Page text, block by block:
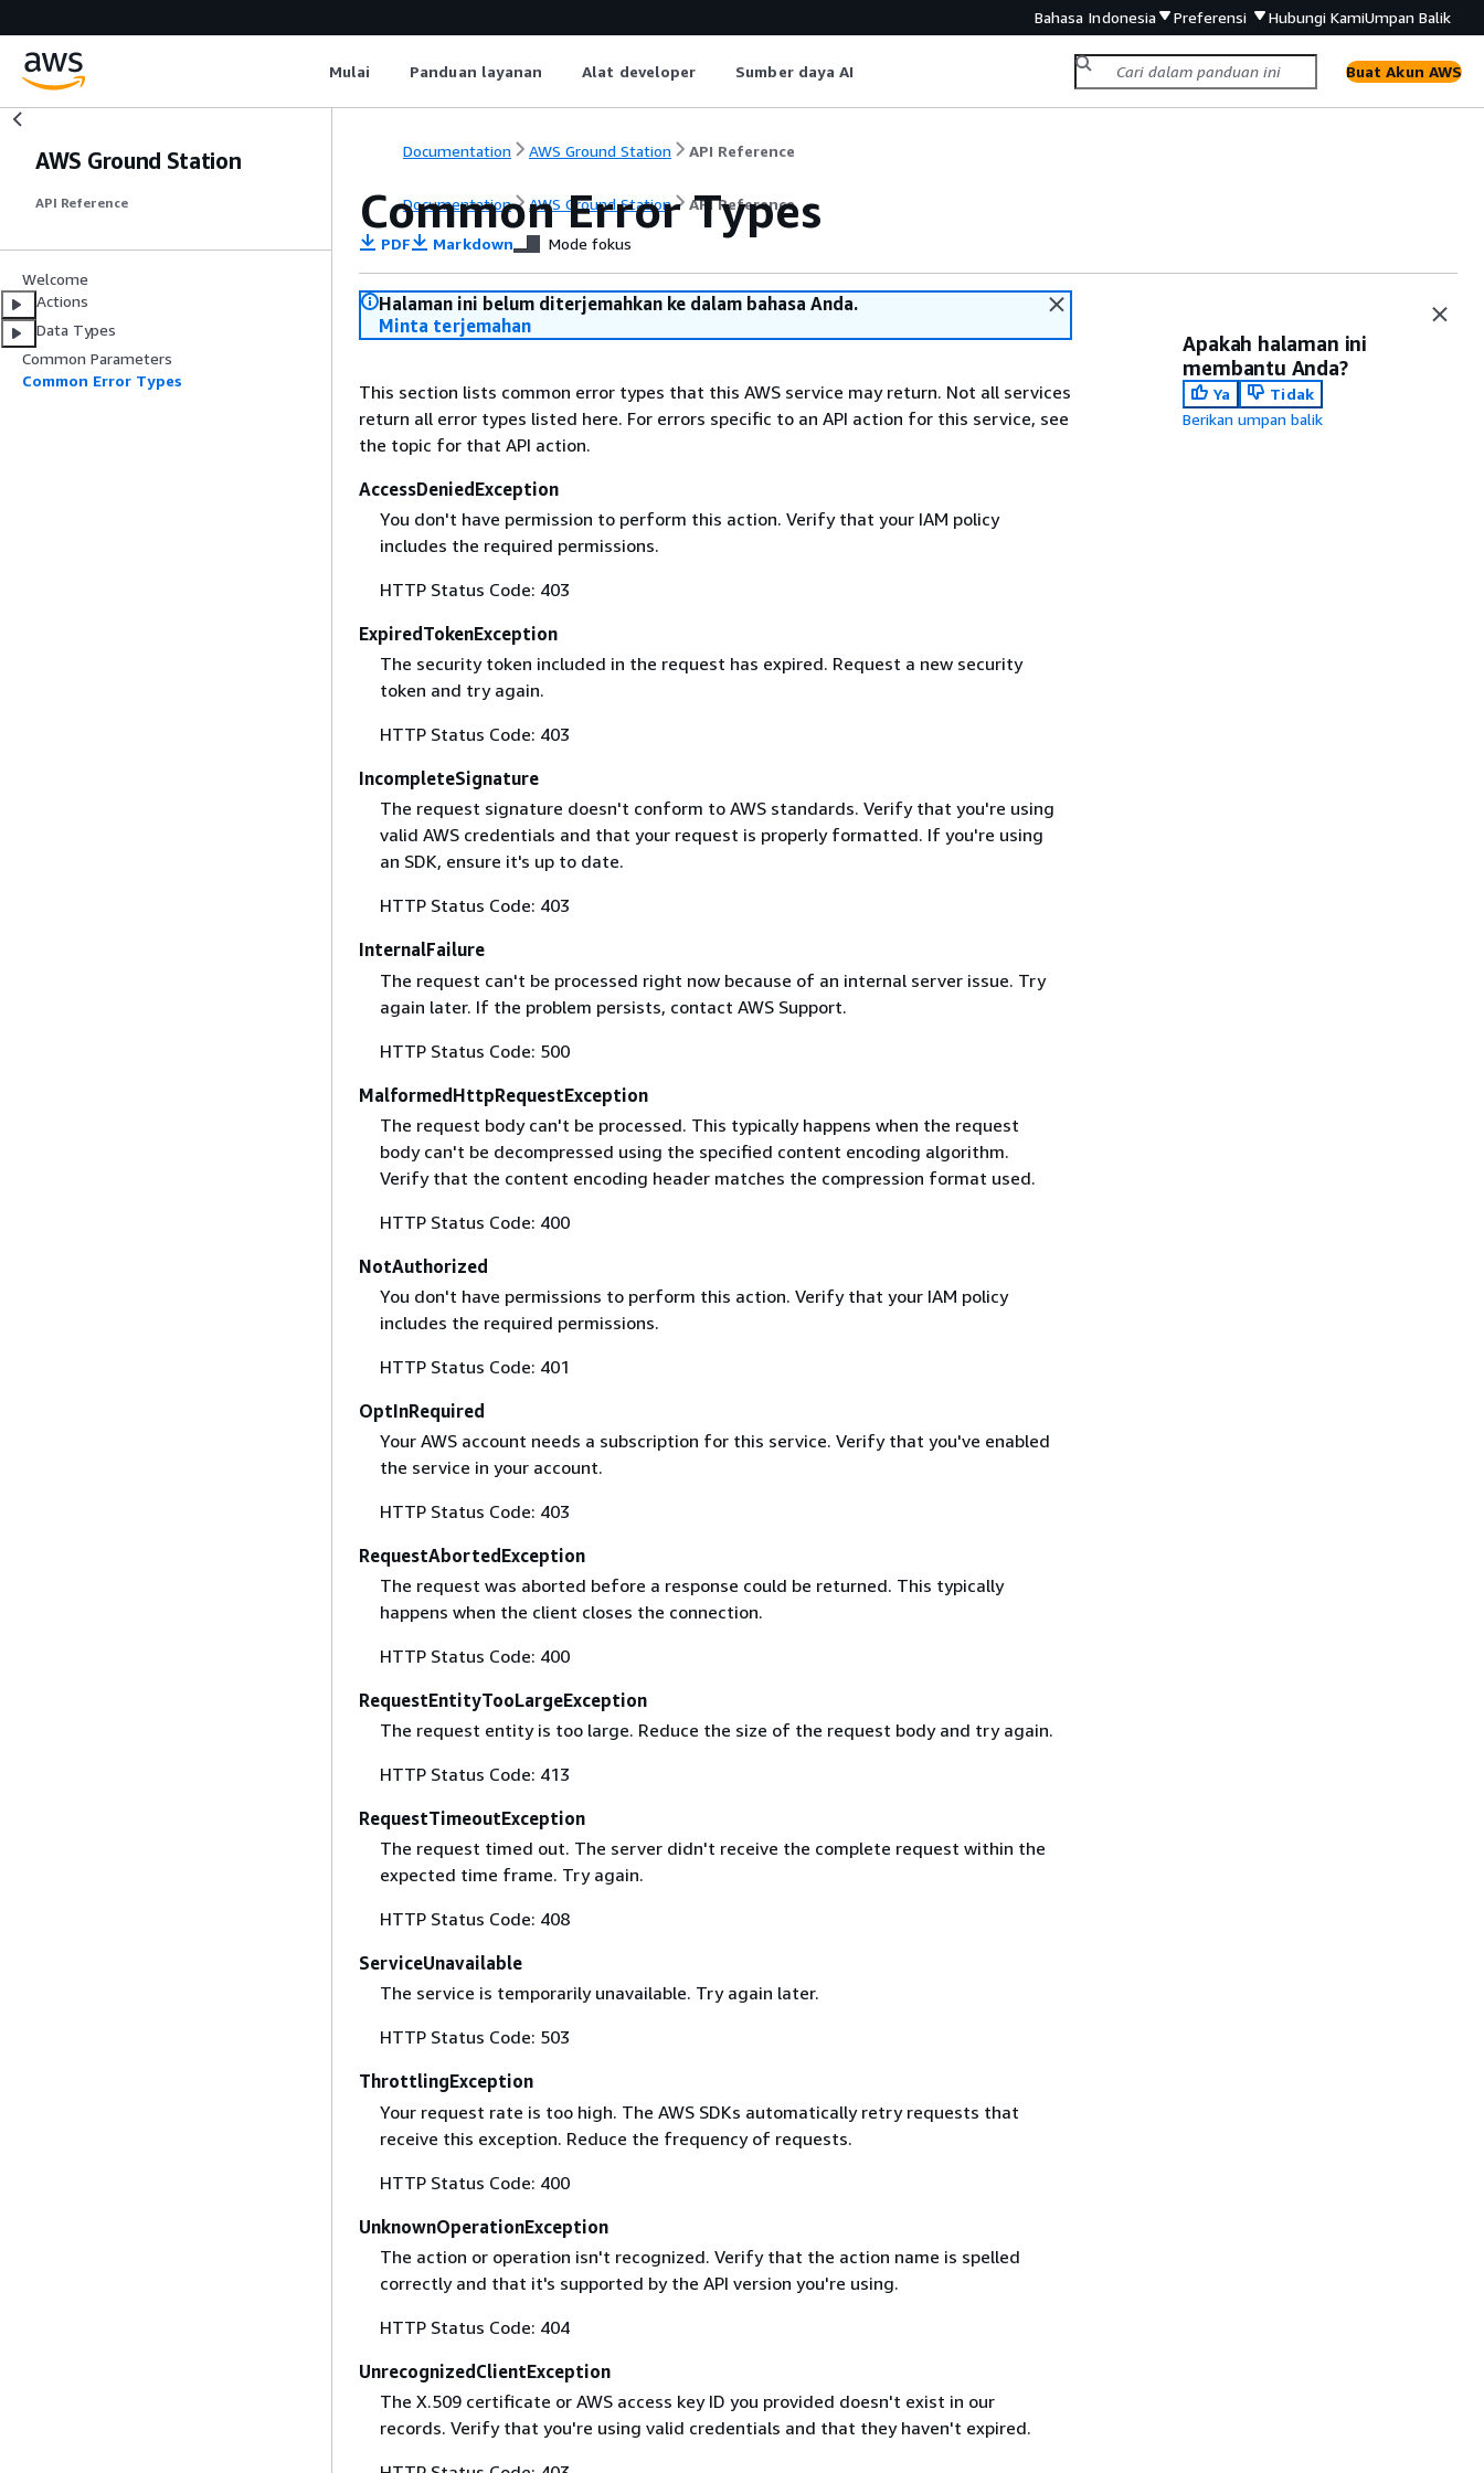
Bahasa Indonesia Preferensi Hubungi KamiUmpan Balik
Mulai Panduan layanan Alat developer Sumber daya AI Buat Akun AWS
AWS Ground Station
API Reference
Welcome
Actions
Data Types
Common Parameters
Common Error Types
Documentation AWS Ground Station API Reference
Documentation AWS Ground Station API Reference
Common Error Types
PDF Markdown Mode fokus
Halaman ini belum diterjemahkan ke dalam bahasa Anda.
Minta terjemahan
This section lists common error types that this AWS service may return. Not all services
return all error types listed here. For errors specific to an API action for this service, see
the topic for that API action.
AccessDeniedException
You don't have permission to perform this action. Verify that your IAM policy
includes the required permissions.
HTTP Status Code: 403
ExpiredTokenException
The security token included in the request has expired. Request a new security
token and try again.
HTTP Status Code: 403
IncompleteSignature
The request signature doesn't conform to AWS standards. Verify that you're using
valid AWS credentials and that your request is properly formatted. If you're using
an SDK, ensure it's up to date.
HTTP Status Code: 403
InternalFailure
The request can't be processed right now because of an internal server issue. Try
again later. If the problem persists, contact AWS Support.
HTTP Status Code: 500
MalformedHttpRequestException
The request body can't be processed. This typically happens when the request
body can't be decompressed using the specified content encoding algorithm.
Verify that the content encoding header matches the compression format used.
HTTP Status Code: 400
NotAuthorized
You don't have permissions to perform this action. Verify that your IAM policy
includes the required permissions.
HTTP Status Code: 401
OptInRequired
Your AWS account needs a subscription for this service. Verify that you've enabled
the service in your account.
HTTP Status Code: 403
RequestAbortedException
The request was aborted before a response could be returned. This typically
happens when the client closes the connection.
HTTP Status Code: 400
RequestEntityTooLargeException
The request entity is too large. Reduce the size of the request body and try again.
HTTP Status Code: 413
RequestTimeoutException
The request timed out. The server didn't receive the complete request within the
expected time frame. Try again.
HTTP Status Code: 408
ServiceUnavailable
The service is temporarily unavailable. Try again later.
HTTP Status Code: 503
ThrottlingException
Your request rate is too high. The AWS SDKs automatically retry requests that
receive this exception. Reduce the frequency of requests.
HTTP Status Code: 400
UnknownOperationException
The action or operation isn't recognized. Verify that the action name is spelled
correctly and that it's supported by the API version you're using.
HTTP Status Code: 404
UnrecognizedClientException
The X.509 certificate or AWS access key ID you provided doesn't exist in our
records. Verify that you're using valid credentials and that they haven't expired.
Apakah halaman ini
membantu Anda?
Ya
Tidak
Berikan umpan balik